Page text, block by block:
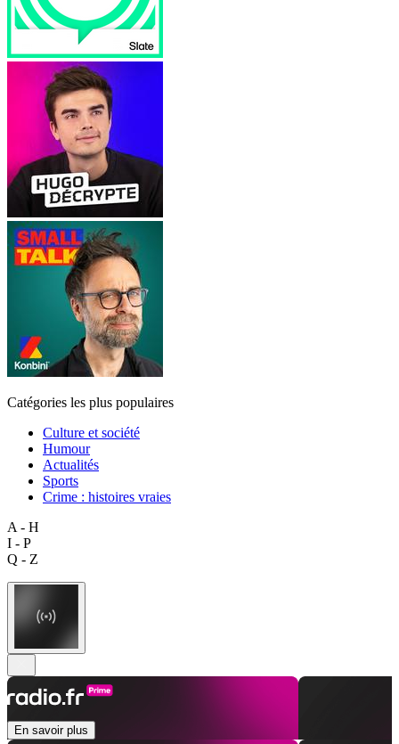
Catégories les plus populaires
Culture et société
Humour
Actualités
Sports
Crime : histoires vraies
A - H
I - P
Q - Z
En savoir plus